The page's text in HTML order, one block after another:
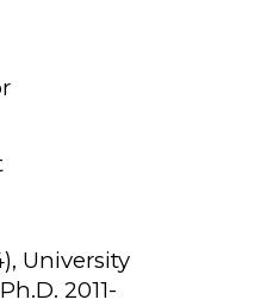
University
2011-